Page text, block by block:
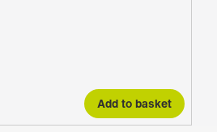
Add to basket